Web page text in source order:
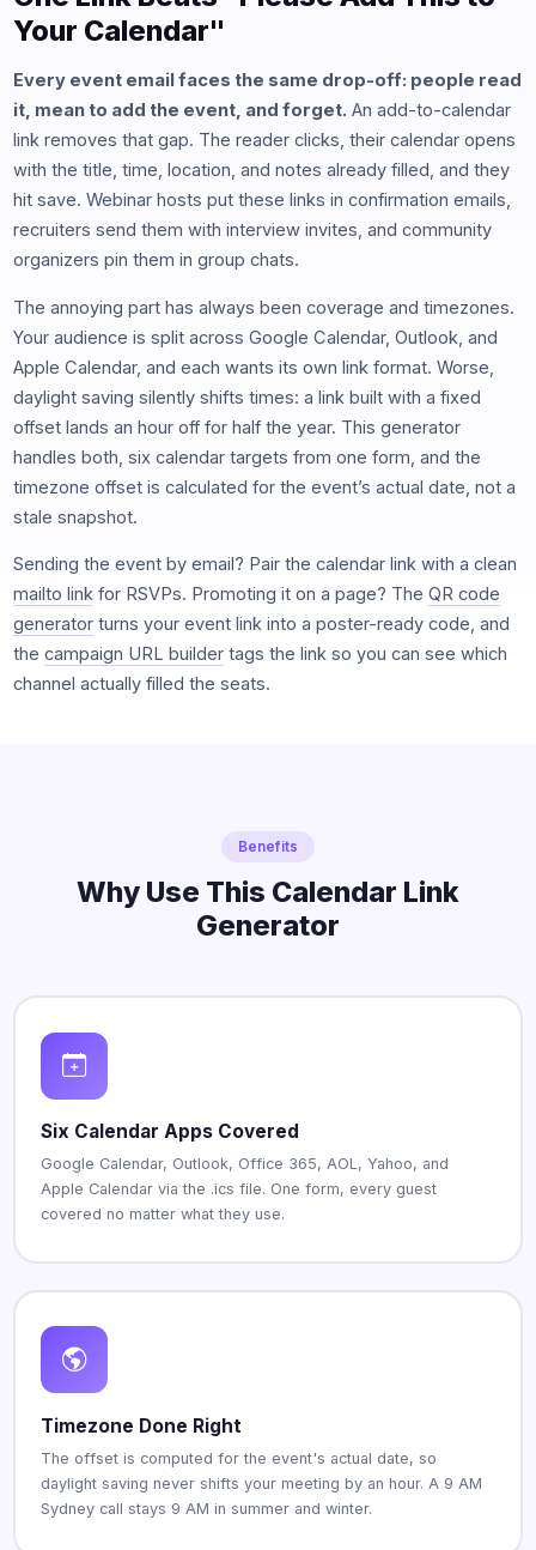
Your Calendar"
Every event email faces the same drop-off: people read
it, mean to add the event, and forget. An add-to-calendar
link removes that gap. The reader clicks, their calendar opens
with the title, time, location, and notes already filled, and they
hit save. Webinar hosts put these links in confirmation emails,
recruiters send them with interview invites, and community
organizers pin them in group chats.
The annoying part has always been coverage and timezones.
Your audience is split across Google Calendar, Outlook, and
Apple Calendar, and each wants its own link format. Worse,
daylight saving silently shifts times: a link built with a fixed
offset lands an hour off for half the year. This generator
handles both, six calendar targets from one form, and the
timezone offset is calculated for the event’s actual date, not a
stale snapshot.
Sending the event by email? Pair the calendar link with a clean
mailto linkfor RSVPs. Promoting it on a page? The QR code
generatorturns your event link into a poster-ready code, and
the campaign URL buildertags the link so you can see which
channel actually filled the seats.
Benefits
Why Use This Calendar Link
Generator
Six Calendar Apps Covered
Google Calendar, Outlook, Office 365, AOL, Yahoo, and
Apple Calendar via the .ics file. One form, every guest
covered no matter what they use.
Timezone Done Right
The offset is computed for the event's actual date, so
daylight saving never shifts your meeting by an hour. A 9 AM
Sydney call stays 9 AM in summer and winter.